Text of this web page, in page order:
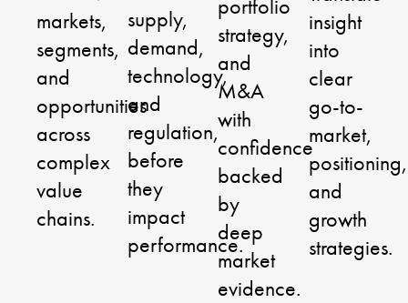
markets,
segments,
and
opportunities
across
complex
value
chains.
supply,
demand,
technology,
and
regulation,
before
they
impact
performance.
portfolio
strategy,
and
M&A
with
confidence
backed
by
deep
market
evidence.
insight
into
clear
go-to-
market,
positioning,
and
growth
strategies.